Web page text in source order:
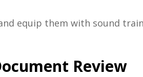
equip them with sound
Review